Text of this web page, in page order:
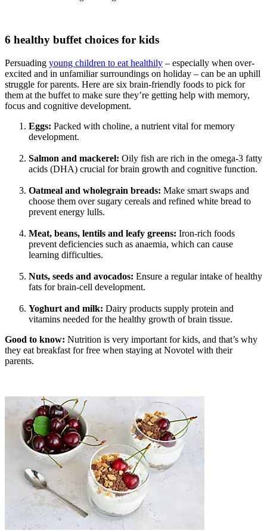
6 healthy buffet choices for kids
Persuading young children to eat healthily – especially when over-
excited and in unfamiliar surroundings on holiday – can be an uphill
struggle for parents. Here are six brain-friendly foods to pick for
them at the buffet to make sure they’re getting help with memory,
focus and cognitive development.
Eggs: Packed with choline, a nutrient vital for memory
development.
Salmon and mackerel: Oily fish are rich in the omega-3 fatty
acids (DHA) crucial for brain growth and cognitive function.
Oatmeal and wholegrain breads: Make smart swaps and
choose them over sugary cereals and refined white bread to
prevent energy lulls.
Meat, beans, lentils and leafy greens: Iron-rich foods
prevent deficiencies such as anaemia, which can cause
learning difficulties.
Nuts, seeds and avocados: Ensure a regular intake of healthy
fats for brain-cell development.
Yoghurt and milk: Dairy products supply protein and
vitamins needed for the healthy growth of brain tissue.
Good to know: Nutrition is very important for kids, and that’s why
they eat breakfast for free when staying at Novotel with their
parents.